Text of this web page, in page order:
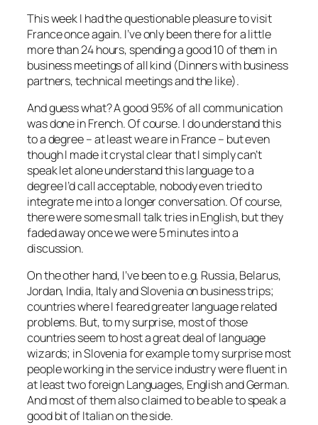
This week I had the questionable pleasure to visit
France once again. I’ve only been there for a little
more than 24 hours, spending a good 10 of them in
business meetings of all kind (Dinners with business
partners, technical meetings and the like).
And guess what? A good 95% of all communication
was done in French. Of course. I do understand this
to a degree – at least we are in France – but even
though I made it crystal clear that I simply can’t
speak let alone understand this language to a
degree I’d call acceptable, nobody even tried to
integrate me into a longer conversation. Of course,
there were some small talk tries in English, but they
faded away once we were 5 minutes into a
discussion.
On the other hand, I’ve been to e.g. Russia, Belarus,
Jordan, India, Italy and Slovenia on business trips;
countries where I feared greater language related
problems. But, to my surprise, most of those
countries seem to host a great deal of language
wizards; in Slovenia for example to my surprise most
people working in the service industry were fluent in
at least two foreign Languages, English and German.
And most of them also claimed to be able to speak a
good bit of Italian on the side.